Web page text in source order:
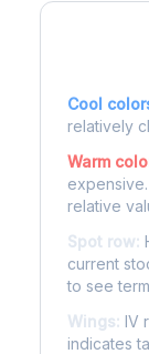
Cool
relatively
Warm
relative
Spot row:
current
to see
Wings: IV
indicates